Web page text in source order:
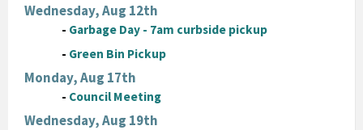
Wednesday, Aug 12th
- Garbage Day - 7am curbside pickup
- Green Bin Pickup
Monday, Aug 17th
- Council Meeting
Wednesday, Aug 19th